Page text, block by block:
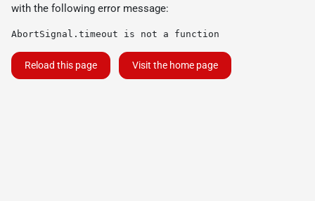
with the following error message:
AbortSignal.timeout is not a function
Reload this page Visit the home page